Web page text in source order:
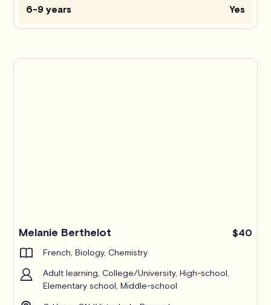
6-9 years Yes
Melanie Berthelot $40
French, Biology, Chemistry
Adult learning, College/University, High-school,
Elementary school, Middle-school